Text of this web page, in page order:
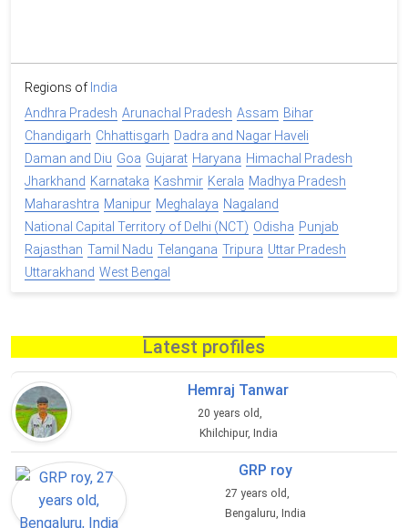
Regions of India
Andhra Pradesh Arunachal Pradesh Assam Bihar
Chandigarh Chhattisgarh Dadra and Nagar Haveli
Daman and Diu Goa Gujarat Haryana Himachal Pradesh
Jharkhand Karnataka Kashmir Kerala Madhya Pradesh
Maharashtra Manipur Meghalaya Nagaland
National Capital Territory of Delhi (NCT) Odisha Punjab
Rajasthan Tamil Nadu Telangana Tripura Uttar Pradesh
Uttarakhand West Bengal
Latest profiles
Hemraj Tanwar
20 years old,
Khilchipur, India
GRP roy
27 years old,
Bengaluru, India